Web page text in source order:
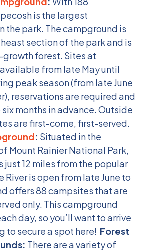
is the largest
the park. The campground is
section of the park and is
forest. Sites at
from late May until
peak season (from late June
reservations are required and
months in advance. Outside
are first-come, first-served.
: Situated in the
Mount Rainier National Park,
just 12 miles from the popular
River is open from late June to
offers 88 campsites that are
only. This campground
day, so you’ll want to arrive
to secure a spot here! Forest
There are a variety of